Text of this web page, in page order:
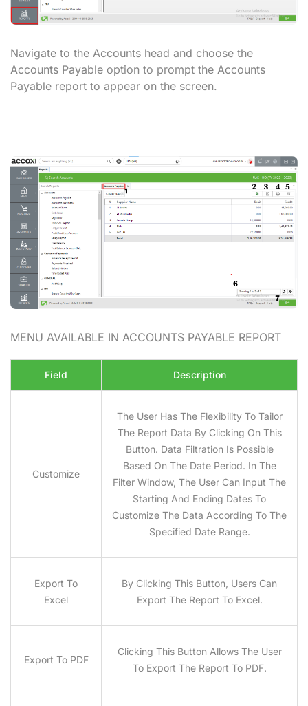
Navigate to the Accounts head and choose the
Accounts Payable option to prompt the Accounts
Payable report to appear on the screen.
MENU AVAILABLE IN ACCOUNTS PAYABLE REPORT
Field Description
Customize
The User Has The Flexibility To Tailor
The Report Data By Clicking On This
Button. Data Filtration Is Possible
Based On The Date Period. In The
Filter Window, The User Can Input The
Starting And Ending Dates To
Customize The Data According To The
Specified Date Range.
Export To
Excel
By Clicking This Button, Users Can
Export The Report To Excel.
Export To PDF
Clicking This Button Allows The User
To Export The Report To PDF.